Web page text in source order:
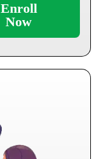
Enroll
Now